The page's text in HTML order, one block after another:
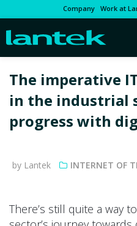
Company Work at
The imperative
in the industrial
progress with
by Lantek INTERNET OF
There’s still quite a way